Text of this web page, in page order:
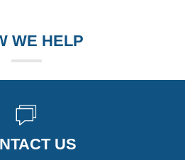
WE HELP
US